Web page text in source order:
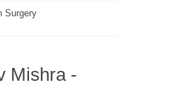
Surgery
Mishra -